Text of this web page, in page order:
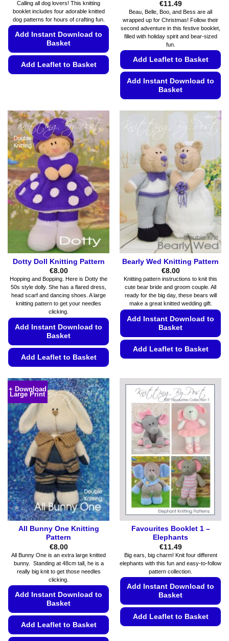
Calling all dog lovers! This knitting
booklet includes four adorable knitted
dog patterns for hours of crafting fun.
Add Instant Download to
Basket
Add Leaflet to Basket
multiple
variants.
The
options
may
be
chosen
on
the
product
page
€11.49
Beau, Belle, Boo, and Bess are all
wrapped up for Christmas! Follow their
second adventure in this festive booklet,
filled with holiday spirit and bear-sized
fun.
Add Leaflet to Basket
Add Instant Download to
Basket
has
variants.
The
options
may
be
chosen
the
product
page
Dotty Doll Knitting Pattern
€8.00
Hopping and Bopping. Here is Dotty the
50s style dolly. She has a flared dress,
head scarf and dancing shoes. A large
knitting pattern to get your needles
clicking.
Add Instant Download to
Basket
Add Leaflet to Basket
product
has
multiple
variants.
The
options
may
be
chosen
on
the
product
page
Bearly Wed Knitting Pattern
€8.00
Knitting pattern instructions to knit this
cute bear bride and groom couple. All
ready for the big day, these bears will
make a great knitted wedding gift.
Add Instant Download to
Basket
Add Leaflet to Basket
has
multiple
variants.
The
options
chosen
on
the
product
page
+ Download
Large Print
All Bunny One Knitting
Pattern
€8.00
All Bunny One is an extra large knitted
bunny. Standing at 48cm tall, he is a
really big knit to get those needles
clicking.
Add Instant Download to
Basket
Add Leaflet to Basket
Favourites Booklet 1 –
Elephants
€11.49
Big ears, big charm! Knit four different
elephants with this fun and easy-to-follow
pattern collection.
Add Instant Download to
Basket
Add Leaflet to Basket